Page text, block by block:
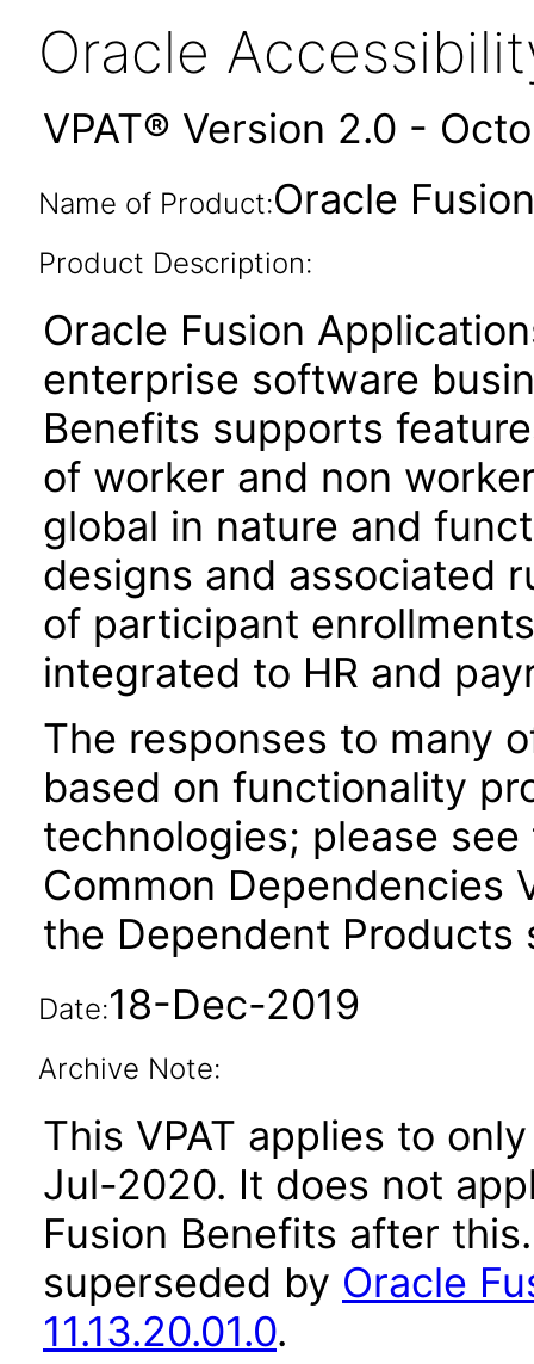
Oracle
VPAT® Version 2.0 -
Name of Product:Oracle
Product Description:
Oracle Fusion
enterprise software
Benefits supports
of worker and non
global in nature and
designs and associated
of participant
integrated to HR and
The responses to many
based on functionality
technologies; please
Common Dependencies
the Dependent
Date:18-Dec-2019
Archive Note:
This VPAT applies to
Jul-2020. It does not
Fusion Benefits after
superseded by Oracle
11.13.20.01.0.